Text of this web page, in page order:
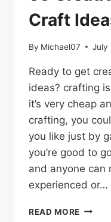
Craft
By Michael07 July
Ready to get
ideas? crafting
it’s very cheap
crafting, you
you like just by
you’re good to
and anyone can
experienced or…
READ MORE 55